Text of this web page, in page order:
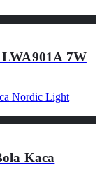
7W
Kaca